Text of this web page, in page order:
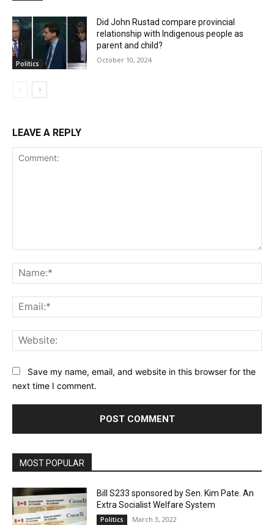
Politics
Did John Rustad compare provincial
relationship with Indigenous people as
parent and child?
October 10, 2024
LEAVE A REPLY
Save my name, email, and website in this browser for the
next time I comment.
MOST POPULAR
Bill S233 sponsored by Sen. Kim Pate. An
Extra Socialist Welfare System
Politics March 3, 2022